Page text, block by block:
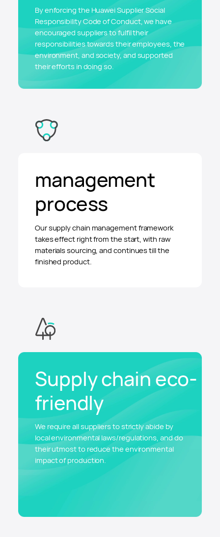
By enforcing the Huawei Supplier Social
Responsibility Code of Conduct, we have
encouraged suppliers to fulfil their
responsibilities towards their employees, the
environment, and society, and supported
their efforts in doing so.
management
process
Our supply chain management framework
takes effect right from the start, with raw
materials sourcing, and continues till the
finished product.
Supply chain eco-
friendly
We require all suppliers to strictly abide by
local environmental laws/regulations, and do
their utmost to reduce the environmental
impact of production.